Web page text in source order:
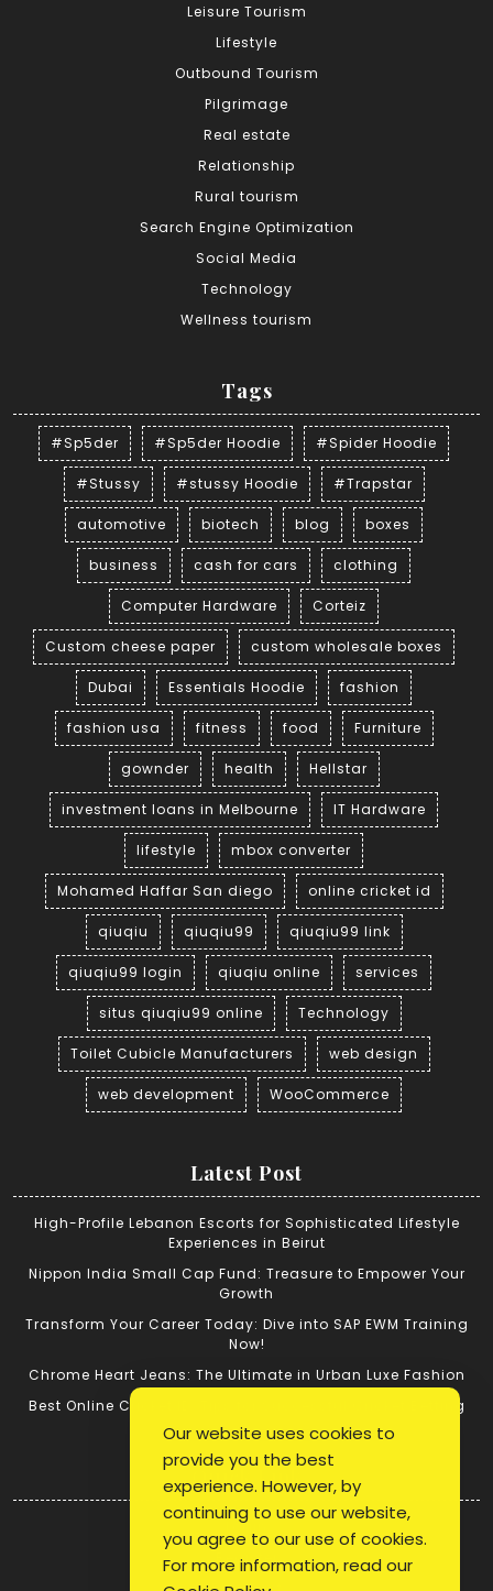
Leisure Tourism
Lifestyle
Outbound Tourism
Pilgrimage
Real estate
Relationship
Rural tourism
Search Engine Optimization
Social Media
Technology
Wellness tourism
Tags
#Sp5der #Sp5der Hoodie #Spider Hoodie
#Stussy #stussy Hoodie #Trapstar
automotive biotech blog boxes
business cash for cars clothing
Computer Hardware Corteiz
Custom cheese paper custom wholesale boxes
Dubai Essentials Hoodie fashion
fashion usa fitness food Furniture
gownder health Hellstar
investment loans in Melbourne IT Hardware
lifestyle mbox converter
Mohamed Haffar San diego online cricket id
qiuqiu qiuqiu99 qiuqiu99 link
qiuqiu99 login qiuqiu online services
situs qiuqiu99 online Technology
Toilet Cubicle Manufacturers web design
web development WooCommerce
Latest Post
High-Profile Lebanon Escorts for Sophisticated Lifestyle
Experiences in Beirut
Nippon India Small Cap Fund: Treasure to Empower Your
Growth
Transform Your Career Today: Dive into SAP EWM Training
Now!
Chrome Heart Jeans: The Ultimate in Urban Luxe Fashion
Best Online Cricket ID: Tips for Successful Cricket Betting
Quick Link
Login
Register
Our website uses cookies to
provide you the best
experience. However, by
continuing to use our website,
you agree to our use of cookies.
For more information, read our